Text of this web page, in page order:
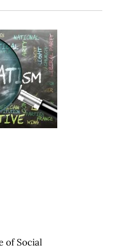
of Social